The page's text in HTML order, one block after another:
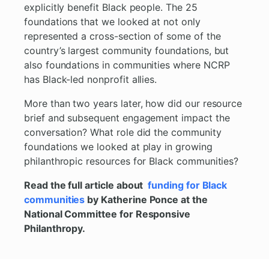
explicitly benefit Black people. The 25
foundations that we looked at not only
represented a cross-section of some of the
country’s largest community foundations, but
also foundations in communities where NCRP
has Black-led nonprofit allies.
More than two years later, how did our resource
brief and subsequent engagement impact the
conversation? What role did the community
foundations we looked at play in growing
philanthropic resources for Black communities?
Read the full article about funding for Black
communities by Katherine Ponce at the
National Committee for Responsive
Philanthropy.